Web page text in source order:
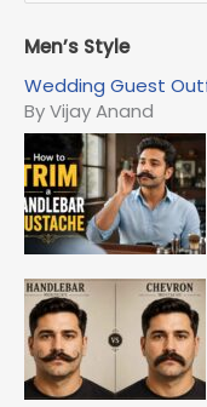
r
h
f
o
r
:
Men’s Style
Wedding Guest
By Vijay Anand